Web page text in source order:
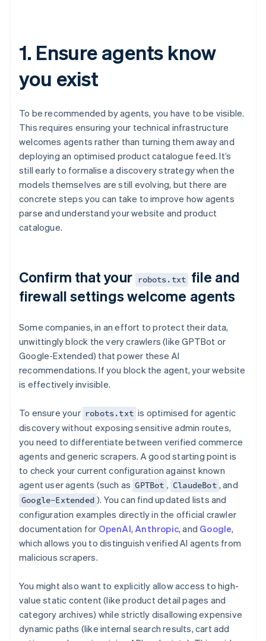
1. Ensure agents know
you exist
To be recommended by agents, you have to be visible.
This requires ensuring your technical infrastructure
welcomes agents rather than turning them away and
deploying an optimised product catalogue feed. It’s
still early to formalise a discovery strategy when the
models themselves are still evolving, but there are
concrete steps you can take to improve how agents
parse and understand your website and product
catalogue.
Confirm that your robots.txt file and
firewall settings welcome agents
Some companies, in an effort to protect their data,
unwittingly block the very crawlers (like GPTBot or
Google-Extended) that power these AI
recommendations. If you block the agent, your website
is effectively invisible.
To ensure your robots.txt is optimised for agentic
discovery without exposing sensitive admin routes,
you need to differentiate between verified commerce
agents and generic scrapers. A good starting point is
to check your current configuration against known
agent user agents (such as GPTBot , ClaudeBot , and
Google-Extended ). You can find updated lists and
configuration examples directly in the official crawler
documentation for OpenAI, Anthropic, and Google,
which allows you to distinguish verified AI agents from
malicious scrapers.
You might also want to explicitly allow access to high-
value static content (like product detail pages and
category archives) while strictly disallowing expensive
dynamic paths (like internal search results, cart add